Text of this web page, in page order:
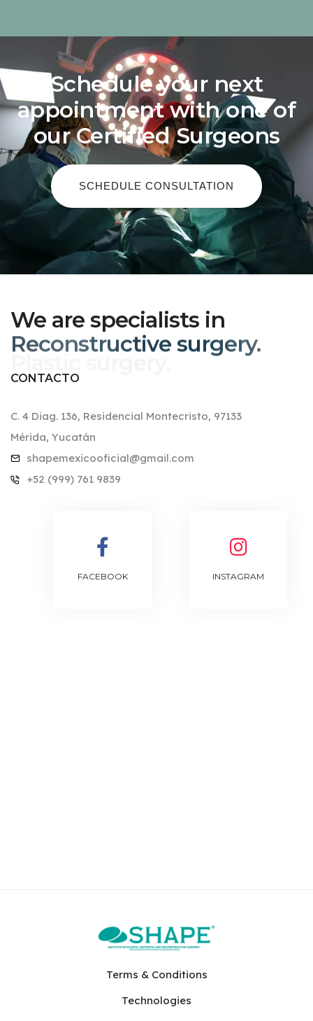
Schedule your next
appointment with one of
our Certified Surgeons
SCHEDULE CONSULTATION
We are specialists in
Reconstructive surgery.
CONTACTO
C. 4 Diag. 136, Residencial Montecristo, 97133
Mérida, Yucatán
shapemexicooficial@gmail.com
+52 (999) 761 9839
FACEBOOK INSTAGRAM
Terms & Conditions
Technologies